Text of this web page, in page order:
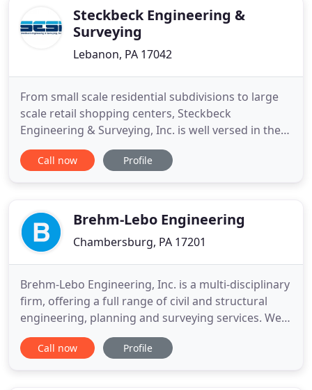
reputation across the state
Steckbeck Engineering &
Surveying
Lebanon, PA 17042
From small scale residential subdivisions to large
scale retail shopping centers, Steckbeck
Engineering & Surveying, Inc. is well versed in the
local, state and federal permitting. Since 1993,
Steckbeck Engineering & Surveying, Inc. has been
size from 50,000 gpd, 100
Call now Profile
Brehm-Lebo Engineering
Chambersburg, PA 17201
Brehm-Lebo Engineering, Inc. is a multi-disciplinary
firm, offering a full range of civil and structural
engineering, planning and surveying services. We
carefully and expertly prepared these services for
both private sector and municipal clients. We have
Call now Profile